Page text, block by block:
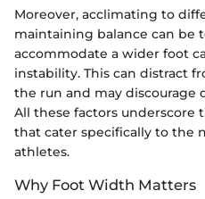
Moreover, acclimating to
maintaining balance can be
accommodate a wider foot
instability. This can distract
the run and may discourage
All these factors underscore
that cater specifically to the
athletes.
Why Foot Width Matters